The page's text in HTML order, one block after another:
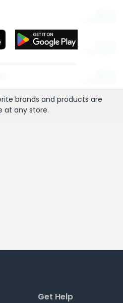
Technology
brands and products are
at any store.
Get Help